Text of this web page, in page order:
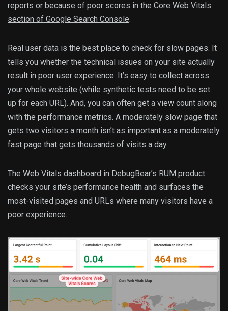
reports or because of poor scores in the Core Web Vitals
section of Google Search Console.
Real user data is the best place to check for slow pages. It
tells you whether the technical issues on your site actually
result in poor user experience. It’s easy to collect across
your whole website (while synthetic tests need to be set
up for each URL). And, you can often get a view count along
with the performance metrics. A moderately slow page that
gets two visitors a month isn’t as important as a moderately
fast page that gets thousands of visits a day.
The Web Vitals dashboard in DebugBear’s RUM product
checks your site’s performance health and surfaces the
most-visited pages and URLs where many visitors have a
poor experience.